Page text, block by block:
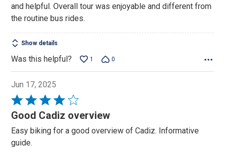
5
and helpful. Overall tour was enjoyable and different from
the routine bus rides.
Show details
Was this helpful? 1 0
Jun 17, 2025
Rated
4
of
5
Good Cadiz overview
Easy biking for a good overview of Cadiz. Informative
guide.